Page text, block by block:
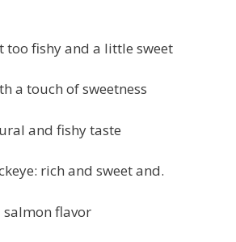
too fishy and a little sweet
a touch of sweetness
and fishy taste
rich and sweet and.
salmon flavor